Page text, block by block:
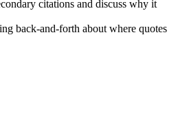
citations and discuss why it
back-and-forth about where quotes